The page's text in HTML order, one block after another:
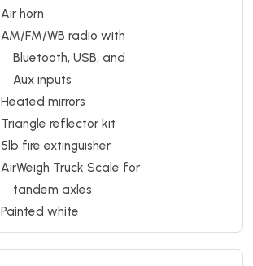
Air horn
AM/FM/WB radio with
Bluetooth, USB, and
Aux inputs
Heated mirrors
Triangle reflector kit
5lb fire extinguisher
AirWeigh Truck Scale for
tandem axles
Painted white